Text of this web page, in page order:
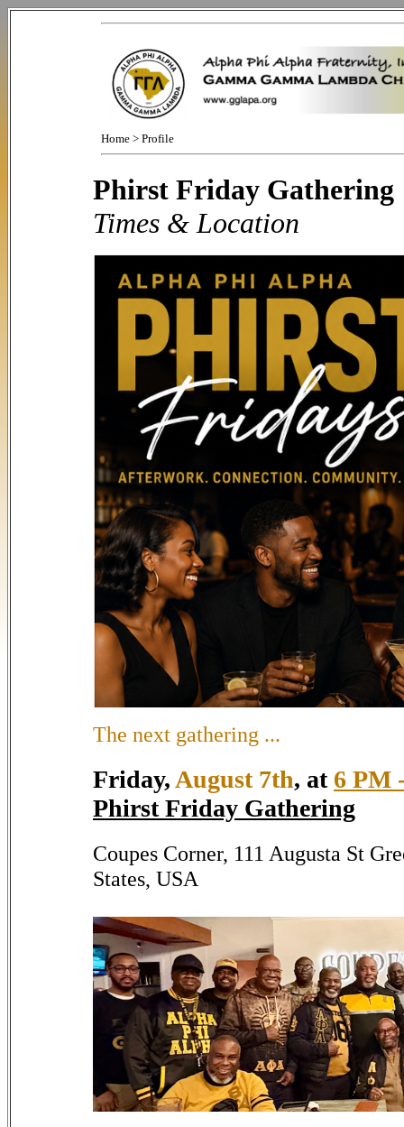
Home > Profile
Phirst Friday Gathering
Times & Location
The next gathering ...
Friday, August 7th, at 6 PM
Phirst Friday Gathering
Coupes Corner, 111 Augusta St
States, USA